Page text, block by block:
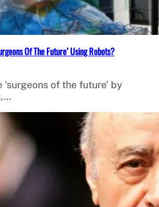
Of The Future’ Using Robots?
of the future’ by